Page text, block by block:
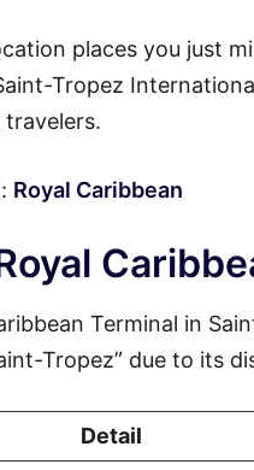
places you just
Tropez
Royal Caribbean
Terminal in
Tropez” due to its
Detail